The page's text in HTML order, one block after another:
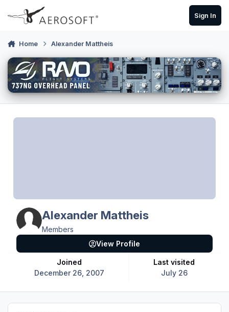
Skip to content
Sign In
Home Alexander Mattheis
Alexander Mattheis
Members
Joined
December 26, 2007
Last visited
July 26
View Profile